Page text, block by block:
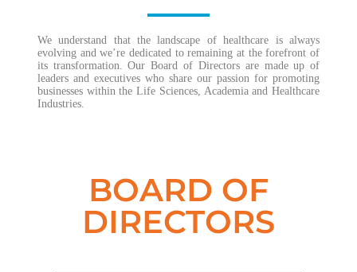
We understand that the landscape of healthcare is always
evolving and we’re dedicated to remaining at the forefront of
its transformation. Our Board of Directors are made up of
leaders and executives who share our passion for promoting
businesses within the Life Sciences, Academia and Healthcare
Industries.
BOARD OF
DIRECTORS